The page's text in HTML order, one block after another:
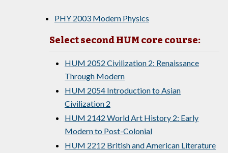
PHY 2003 Modern Physics
Select second HUM core course:
HUM 2052 Civilization 2: Renaissance
Through Modern
HUM 2054 Introduction to Asian
Civilization 2
HUM 2142 World Art History 2: Early
Modern to Post-Colonial
HUM 2212 British and American Literature